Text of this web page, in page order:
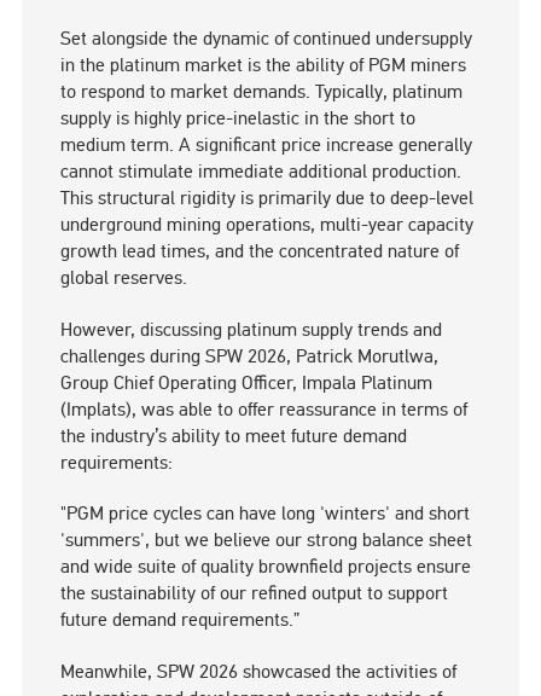
Set alongside the dynamic of continued undersupply
in the platinum market is the ability of PGM miners
to respond to market demands. Typically, platinum
supply is highly price-inelastic in the short to
medium term. A significant price increase generally
cannot stimulate immediate additional production.
This structural rigidity is primarily due to deep-level
underground mining operations, multi-year capacity
growth lead times, and the concentrated nature of
global reserves.
However, discussing platinum supply trends and
challenges during SPW 2026, Patrick Morutlwa,
Group Chief Operating Officer, Impala Platinum
(Implats), was able to offer reassurance in terms of
the industry’s ability to meet future demand
requirements:
"PGM price cycles can have long 'winters' and short
'summers', but we believe our strong balance sheet
and wide suite of quality brownfield projects ensure
the sustainability of our refined output to support
future demand requirements.”
Meanwhile, SPW 2026 showcased the activities of